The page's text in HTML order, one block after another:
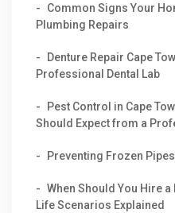
Common Signs Your
Plumbing Repairs
Denture Repair Cape
Professional Dental Lab
Pest Control in Cape
Should Expect from a
Preventing Frozen
When Should You Hire
Life Scenarios Explained